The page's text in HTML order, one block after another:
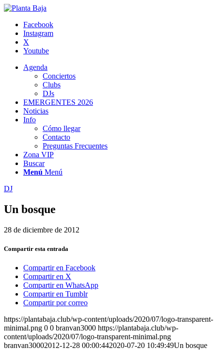
Facebook
Instagram
X
Youtube
Agenda
Conciertos
Clubs
DJs
EMERGENTES 2026
Noticias
Info
Cómo llegar
Contacto
Preguntas Frecuentes
Zona VIP
Buscar
Menú Menú
DJ
Un bosque
28 de diciembre de 2012
Compartir esta entrada
Compartir en Facebook
Compartir en X
Compartir en WhatsApp
Compartir en Tumblr
Compartir por correo
https://plantabaja.club/wp-content/uploads/2020/07/logo-transparent-
minimal.png 0 0 branvan3000 https://plantabaja.club/wp-
content/uploads/2020/07/logo-transparent-minimal.png
branvan30002012-12-28 00:00:442020-07-20 10:49:49Un bosque